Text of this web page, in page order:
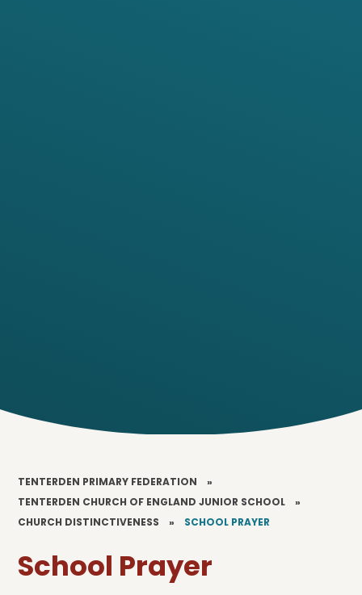
TENTERDEN PRIMARY FEDERATION
»
TENTERDEN CHURCH OF ENGLAND JUNIOR SCHOOL
»
CHURCH DISTINCTIVENESS
» SCHOOL PRAYER
School Prayer